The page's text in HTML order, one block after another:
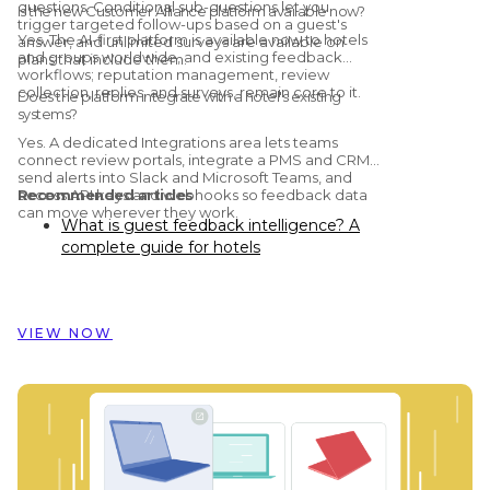
questions. Conditional sub-questions let you
trigger targeted follow-ups based on a guest's
answer, and unlimited surveys are available on
plans that include them.
Is the new Customer Alliance platform available now?
Yes. The AI-first platform is available now to hotels
and groups worldwide, and existing feedback
workflows; reputation management, review
collection, replies, and surveys, remain core to it.
Does the platform integrate with a hotel's existing
systems?
Yes. A dedicated Integrations area lets teams
connect review portals, integrate a PMS and CRM,
send alerts into Slack and Microsoft Teams, and
access API keys and webhooks so feedback data
can move wherever they work.
Recommended articles
What is guest feedback intelligence? A
complete guide for hotels
Customer Alliance to manage guest
VIEW NOW